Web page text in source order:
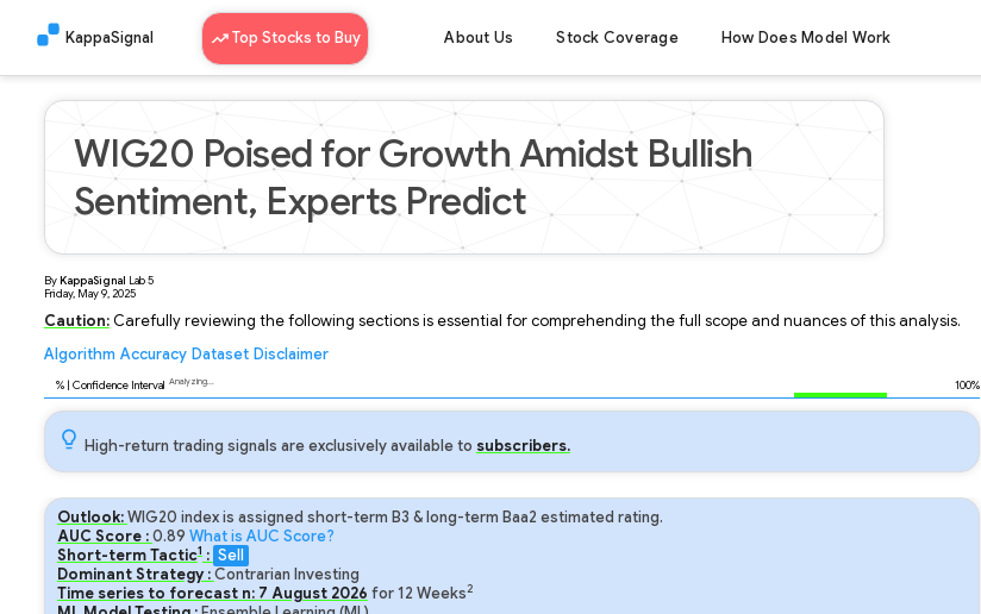
KappaSignal Top Stocks to Buy About Us Stock Coverage How Does Model Work
WIG20 Poised for Growth Amidst Bullish
Sentiment, Experts Predict
ByKappaSignal Lab5
Friday, May 9, 2025
Caution:Carefully reviewing the following sections is essential for comprehending the full scope and nuances of this analysis.
Algorithm Accuracy Dataset Disclaimer
% | Confidence Interval Analyzing... 100%
High-return trading signals are exclusively available to subscribers.
Outlook:WIG20 index is assigned short-term B3 & long-term Baa2 estimated rating.
AUC Score :0.89 What is AUC Score?
Short-term Tactic1: Sell
Dominant Strategy :Contrarian Investing
Time series to forecast n: 7 August 2026 for12 Weeks2